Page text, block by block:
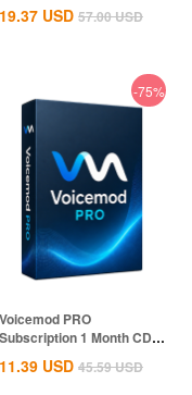
Key Global
19.37 USD 57.00USD
-75%
Voicemod PRO
Subscription 1 Month CD
Key Global
11.39 USD 45.59USD